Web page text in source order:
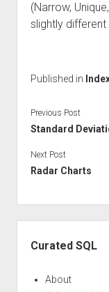
(Narrow,
slightly
Published in
Previous Post
Standard
Next Post
Radar Charts
Curated SQL
About